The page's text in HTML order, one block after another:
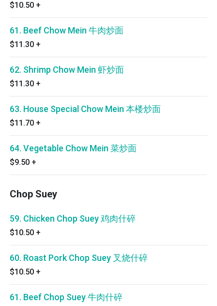
$10.50 +
61. Beef Chow Mein 牛肉炒面
$11.30 +
62. Shrimp Chow Mein 虾炒面
$11.30 +
63. House Special Chow Mein 本楼炒面
$11.70 +
64. Vegetable Chow Mein 菜炒面
$9.50 +
Chop Suey
59. Chicken Chop Suey 鸡肉什碎
$10.50 +
60. Roast Pork Chop Suey 叉烧什碎
$10.50 +
61. Beef Chop Suey 牛肉什碎